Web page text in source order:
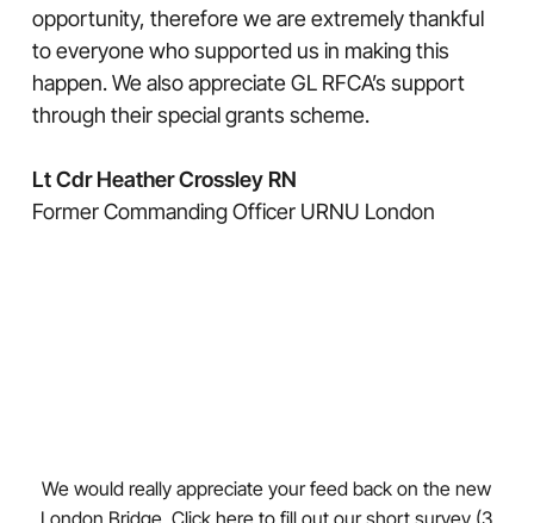
opportunity, therefore we are extremely thankful
to everyone who supported us in making this
happen. We also appreciate GL RFCA’s support
through their special grants scheme.
Lt Cdr Heather Crossley RN
Former Commanding Officer URNU London
We would really appreciate your feed back on the new
London Bridge.Click here to fill out our short survey (3